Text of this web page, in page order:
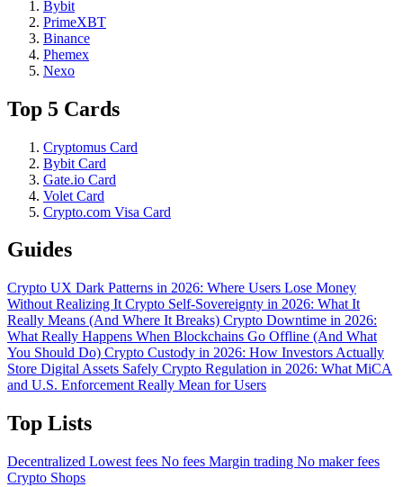
Bybit
PrimeXBT
Binance
Phemex
Nexo
Top 5 Cards
Cryptomus Card
Bybit Card
Gate.io Card
Volet Card
Crypto.com Visa Card
Guides
Crypto UX Dark Patterns in 2026: Where Users Lose Money
Without Realizing It Crypto Self-Sovereignty in 2026: What It
Really Means (And Where It Breaks) Crypto Downtime in 2026:
What Really Happens When Blockchains Go Offline (And What
You Should Do) Crypto Custody in 2026: How Investors Actually
Store Digital Assets Safely Crypto Regulation in 2026: What MiCA
and U.S. Enforcement Really Mean for Users
Top Lists
Decentralized Lowest fees No fees Margin trading No maker fees
Crypto Shops